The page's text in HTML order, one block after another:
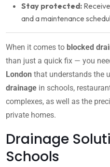
Stay protected:
and a maintenance
When it comes to blocked
than just a quick fix — you
London that understands the
drainage in schools,
complexes, as well as the
private homes.
Drainage
Schools